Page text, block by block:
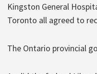
Kingston General
Toronto all agreed to
The Ontario provincial